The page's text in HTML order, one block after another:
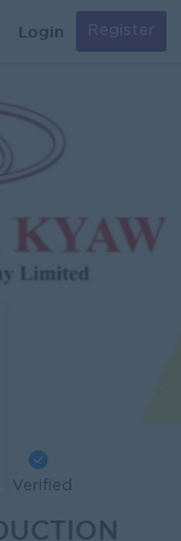
Login Register
Verified